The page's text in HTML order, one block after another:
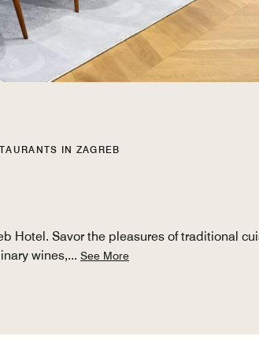
IN ZAGREB
Hotel. Savor the pleasures of traditional
wines,... See More